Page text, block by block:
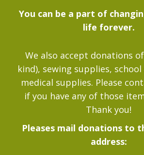
You can be a part of
life forever.
We also accept donations
kind), sewing supplies,
medical supplies. Please
if you have any of those
Thank you!
Pleases mail donations to
address: